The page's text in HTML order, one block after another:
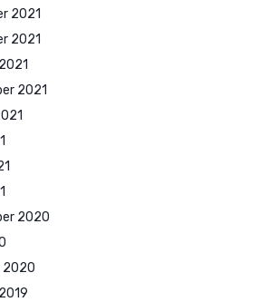
2021
2021
2021
2020
2020